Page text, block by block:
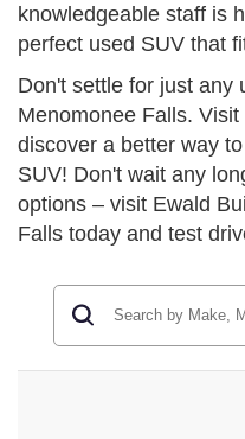
knowledgeable staff is
perfect used SUV that
Don't settle for just any
Menomonee Falls.
discover a better way
SUV! Don't wait any
options – visit Ewald
Falls today and test